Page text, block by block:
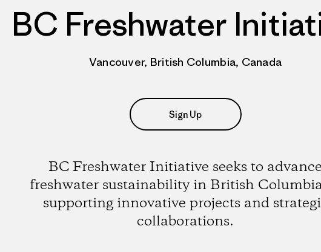
BC Freshwater
Vancouver, British Columbia, Canada
Sign Up
BC Freshwater Initiative seeks to advance
freshwater sustainability in British
supporting innovative projects and
collaborations.